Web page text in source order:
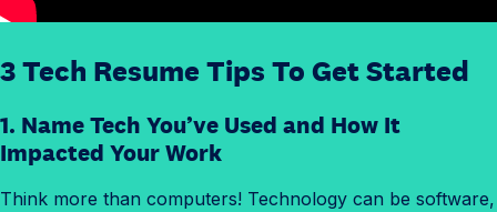
3 Tech Resume Tips To Get Started
1. Name Tech You’ve Used and How It
Impacted Your Work
Think more than computers! Technology can be software,